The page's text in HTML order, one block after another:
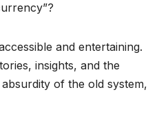
and entertaining.
insights, and the
of the old system,